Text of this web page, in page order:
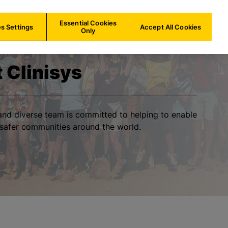
NL/EN
Clinisys
diverse team is committed to helping to enable
communities around the world.
Settings
Essential Cookies
Only
Accept All Cookies